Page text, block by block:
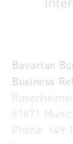
Bavarian
Business
81671
Phone: +49